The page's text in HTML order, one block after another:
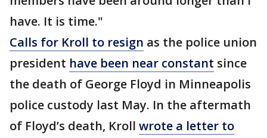
have. It is time."
Calls for Kroll to resign as the police union
president have been near constant since
the death of George Floyd in Minneapolis
police custody last May. In the aftermath
of Floyd’s death, Kroll wrote a letter to